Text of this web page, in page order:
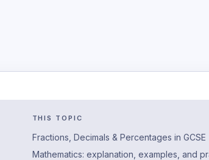
THIS TOPIC
Fractions, Decimals & Percentages in GCSE
Mathematics: explanation, examples, and